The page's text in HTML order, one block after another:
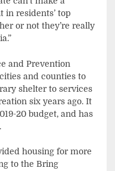
in residents’ top
or not they’re really
and Prevention
and counties to
shelter to services
six years ago. It
20 budget, and has
housing for more
to the Bring